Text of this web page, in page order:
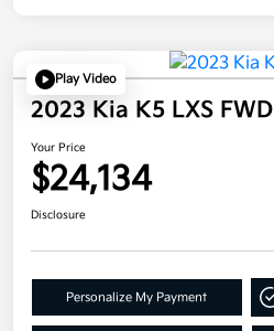
Play Video
2023 Kia K5 LXS FWD
Your Price
$24,134
Disclosure
Personalize My Payment